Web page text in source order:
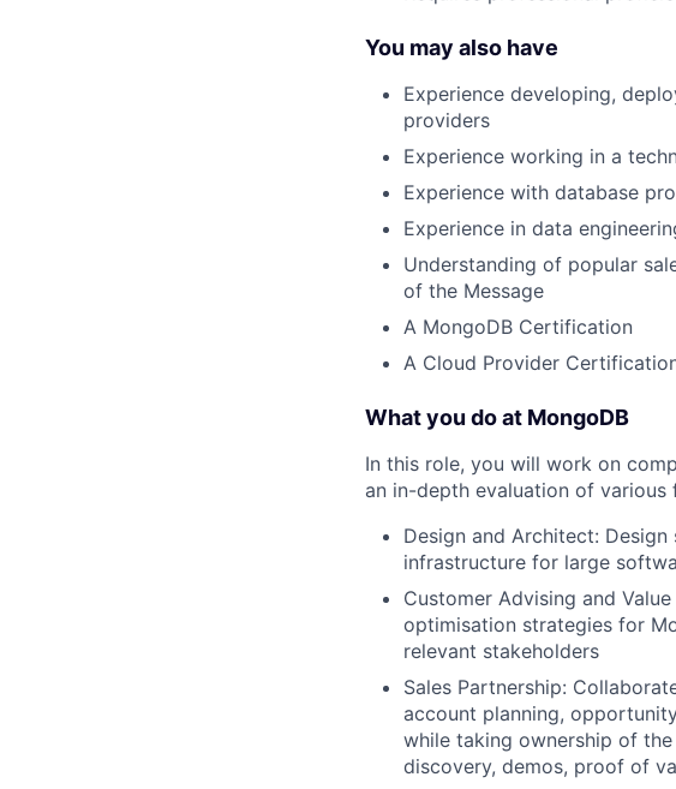
You may also have
Experience developing,
providers
Experience working in a
Experience with database
Experience in data
Understanding of popular
of the Message
A MongoDB Certification
A Cloud Provider
What you do at MongoDB
In this role, you will work on
an in-depth evaluation of various
Design and Architect:
infrastructure for large
Customer Advising and
optimisation strategies for
relevant stakeholders
Sales Partnership:
account planning,
while taking ownership of
discovery, demos, proof of